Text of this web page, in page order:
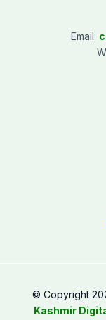
Email:
© Copyright
Kashmir